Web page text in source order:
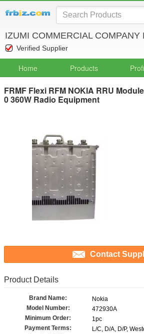
IZUMI COMMERCIAL COMPANY
Verified Supplier
Home Products
FRMF Flexi RFM NOKIA RRU
0 360W Radio Equipment
Contact
Product Details
Brand Name:
Nokia
Model Number:
472930A
Minimum Order:
1pc
Payment Terms:
L/C, D/A, D/P,